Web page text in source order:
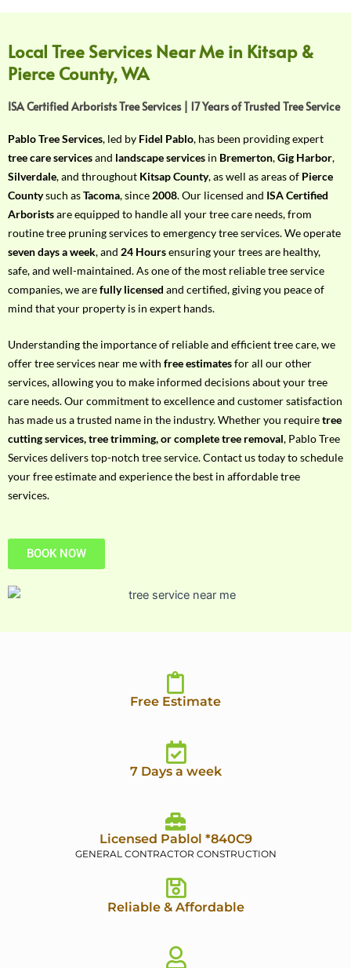
o
u
r
R
q
u
i
r
e
m
e
n
t
w
t
h
P
h
o
n
e
N
o
Local Tree Services Near Me in Kitsap &
Pierce County, WA
ISA Certified Arborists Tree Services | 17 Years of Trusted Tree Service
Pablo Tree Services, led by Fidel Pablo, has been providing expert
tree care servicesand landscape services in Bremerton,Gig Harbor,
Silverdale, and throughout Kitsap County, as well as areas of Pierce
Countysuch asTacoma, since 2008. Our licensed and ISA Certified
Arboristsare equipped to handle all your tree care needs, from
routine tree pruning services to emergency tree services. We operate
seven days a week, and 24 Hoursensuring your trees are healthy,
safe, and well-maintained. As one of the most reliable tree service
companies, we arefully licensed and certified, giving you peace of
mind that your property is in expert hands.
Understanding the importance of reliable and efficient tree care, we
offer tree services near me with free estimatesfor all our other
services, allowing you to make informed decisions about your tree
care needs. Our commitment to excellence and customer satisfaction
has made us a trusted name in the industry. Whether you requiretree
cutting services, tree trimming, or complete tree removal, Pablo Tree
Services delivers top-notch tree service. Contact us today to schedule
your free estimate and experience the best in affordable tree
services.
BOOK NOW
Free Estimate
7 Days a week
Licensed Pablol *840C9
GENERAL CONTRACTOR CONSTRUCTION
Reliable & Affordable